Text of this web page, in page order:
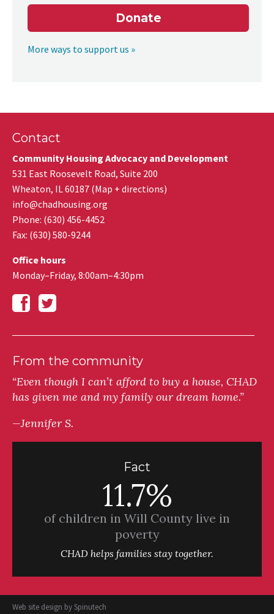
Donate
More ways to support us »
Contact
Community Housing Advocacy and Development
531 East Roosevelt Road, Suite 200
Wheaton, IL60187 (Map + directions)
info@chadhousing.org
Phone: (630) 456-4452
Fax: (630) 580-9244
Office hours
Monday–Friday, 8:00am–4:30pm
From the community
“Even though I can’t afford to buy a house, CHAD
has given me and my family our dream home.”
—Jennifer S.
Fact
11.7%
of children in Will County live in
poverty
CHAD helps families stay together.
Web site design bySpinutech